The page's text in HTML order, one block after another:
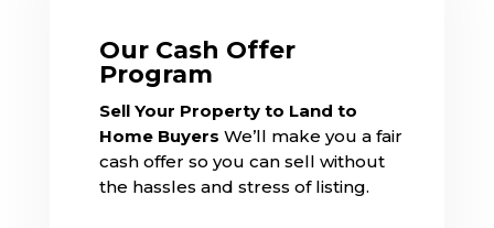
Our Cash Offer
Program
Sell Your Property to Land to
Home Buyers We’ll make you a fair
cash offer so you can sell without
the hassles and stress of listing.